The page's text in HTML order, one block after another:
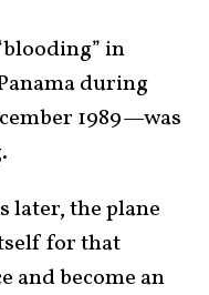
in
during
1989—was
later, the plane
for that
and become an